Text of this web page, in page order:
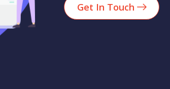
Get In Touch